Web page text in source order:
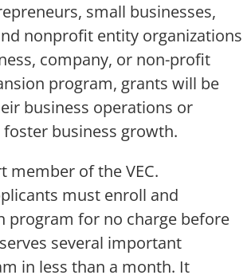
small businesses,
nonprofit entity organizations
company, or non-profit
program, grants will be
business operations or
business growth.
member of the VEC.
must enroll and
program for no charge before
several important
in less than a month. It